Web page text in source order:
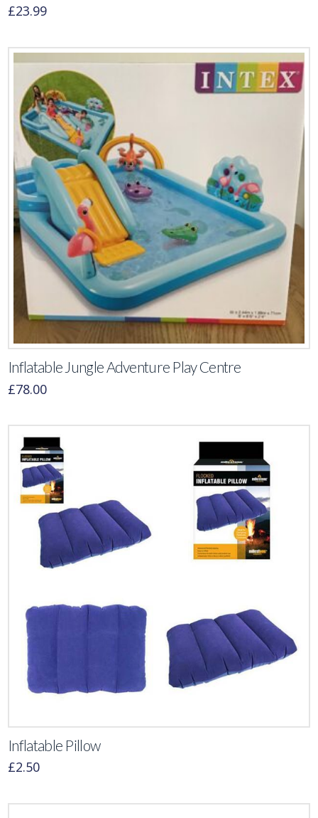
£23.99
Inflatable Jungle Adventure Play Centre
£78.00
Inflatable Pillow
£2.50